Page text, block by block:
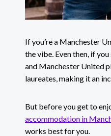
If you’re a Manchester
the vibe. Even then, if
and Manchester United
laureates, making it an
But before you get to
accommodation in
works best for you.